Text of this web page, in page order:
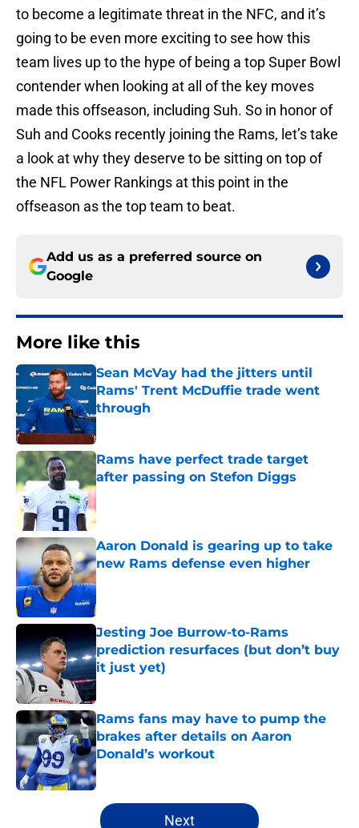
to become a legitimate threat in the NFC, and it’s
going to be even more exciting to see how this
team lives up to the hype of being a top Super Bowl
contender when looking at all of the key moves
made this offseason, including Suh. So in honor of
Suh and Cooks recently joining the Rams, let’s take
a look at why they deserve to be sitting on top of
the NFL Power Rankings at this point in the
offseason as the top team to beat.
Add us as a preferred source on
Google
More like this
Sean McVay had the jitters until
Rams' Trent McDuffie trade went
through
Published by on Invalid Date
Rams have perfect trade target
after passing on Stefon Diggs
Published by on Invalid Date
Aaron Donald is gearing up to take
new Rams defense even higher
Published by on Invalid Date
Jesting Joe Burrow-to-Rams
prediction resurfaces (but don’t buy
it just yet)
Published by on Invalid Date
Rams fans may have to pump the
brakes after details on Aaron
Donald’s workout
Published by on Invalid Date
5 related articles loaded
Next